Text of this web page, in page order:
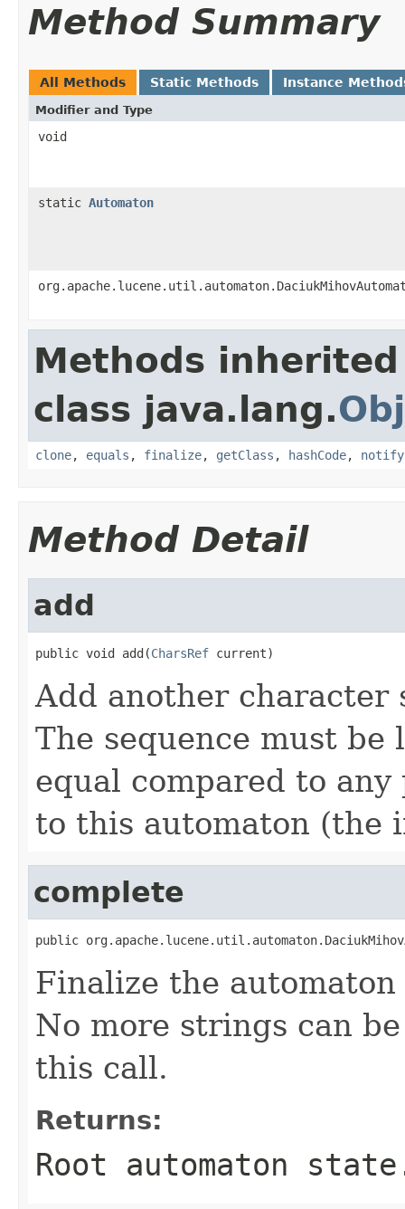
Method Summary
All Methods Static Methods Instance
Modifier and Type
void
static Automaton
Methods
class java.lang.
clone, equals , finalize, getClass , hashCode, notify
Method Detail
add
public void add(CharsRef current)
Add another character
The sequence must
equal compared to any
to this automaton (the
complete
public
Finalize the
No more strings can
this call.
Returns:
Root automaton